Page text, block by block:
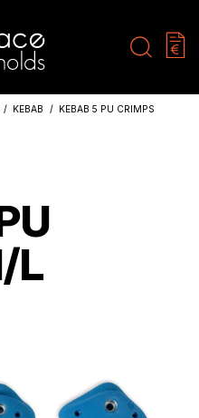
KEBAB
KEBAB 5 PU CRIMPS
L